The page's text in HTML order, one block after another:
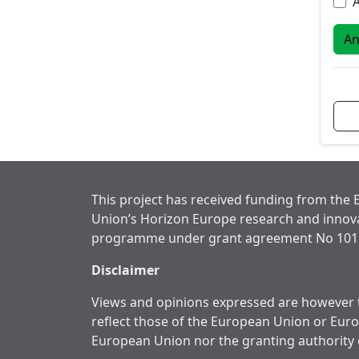
This project has received funding from the
Union’s Horizon Europe research and
programme under grant agreement No
Disclaimer
Views and opinions expressed are
reflect those of the European Union or
European Union nor the granting